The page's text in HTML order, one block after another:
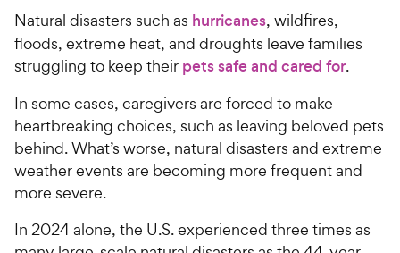
Natural disasters such as hurricanes, wildfires,
floods, extreme heat, and droughts leave families
struggling to keep their pets safe and cared for.
In some cases, caregivers are forced to make
heartbreaking choices, such as leaving beloved pets
behind. What’s worse, natural disasters and extreme
weather events are becoming more frequent and
more severe.
In 2024 alone, the U.S. experienced three times as